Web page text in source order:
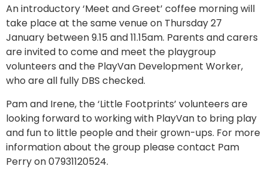
An introductory ‘Meet and Greet’ coffee morning will
take place at the same venue on Thursday 27
January between 9.15 and 11.15am. Parents and carers
are invited to come and meet the playgroup
volunteers and the PlayVan Development Worker,
who are all fully DBS checked.
Pam and Irene, the ‘Little Footprints’ volunteers are
looking forward to working with PlayVan to bring play
and fun to little people and their grown-ups. For more
information about the group please contact Pam
Perry on 07931120524.